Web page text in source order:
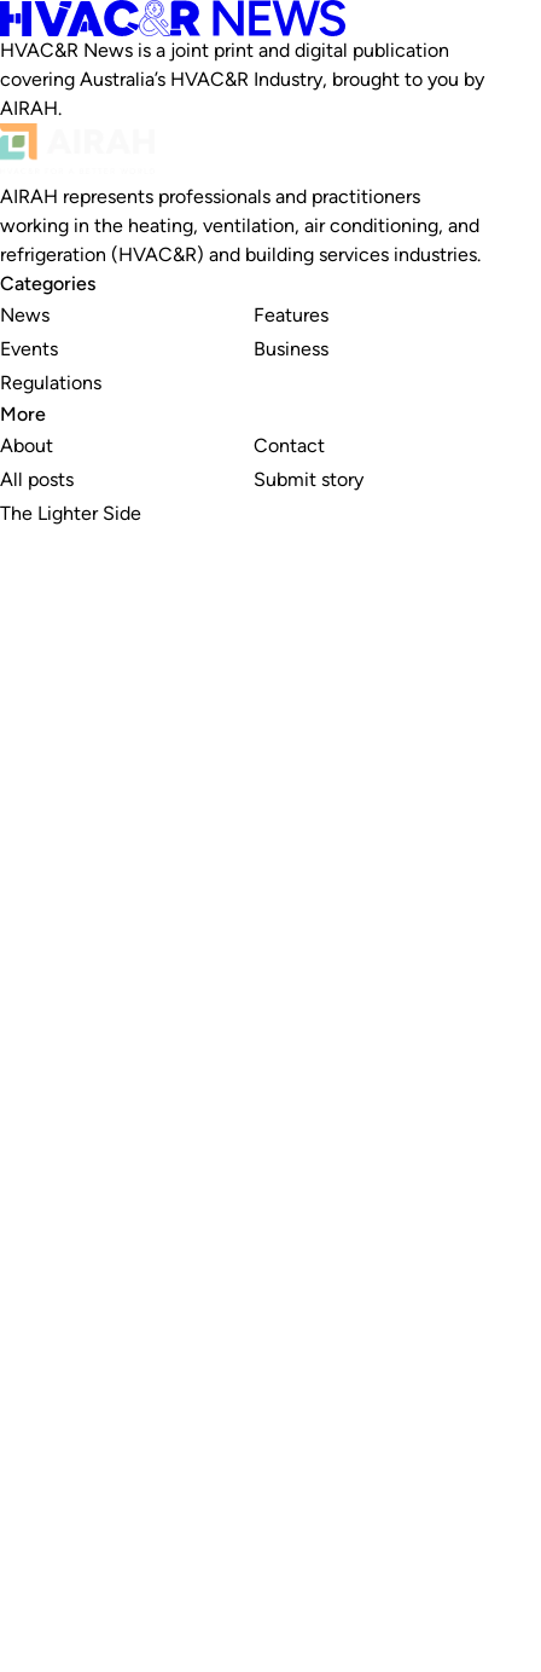
HVAC&R News is a joint print and digital publication
covering Australia’s HVAC&R Industry, brought to you by
AIRAH.
AIRAH represents professionals and practitioners
working in the heating, ventilation, air conditioning, and
refrigeration (HVAC&R) and building services industries.
Categories
News
Events
Regulations
Features
Business
More
About
All posts
The Lighter Side
Contact
Submit story